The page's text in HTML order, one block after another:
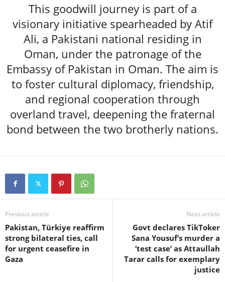
This goodwill journey is part of a
visionary initiative spearheaded by Atif
Ali, a Pakistani national residing in
Oman, under the patronage of the
Embassy of Pakistan in Oman. The aim is
to foster cultural diplomacy, friendship,
and regional cooperation through
overland travel, deepening the fraternal
bond between the two brotherly nations.
Previous article
Pakistan, Türkiye reaffirm
strong bilateral ties, call
for urgent ceasefire in
Gaza
Next article
Govt declares TikToker
Sana Yousuf’s murder a
‘test case’ as Attaullah
Tarar calls for exemplary
justice